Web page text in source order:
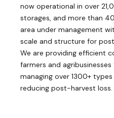
now operational in over
storages, and more than
area under management
scale and structure for
We are providing efficient
farmers and
managing over 1300+
reducing post-harvest loss.